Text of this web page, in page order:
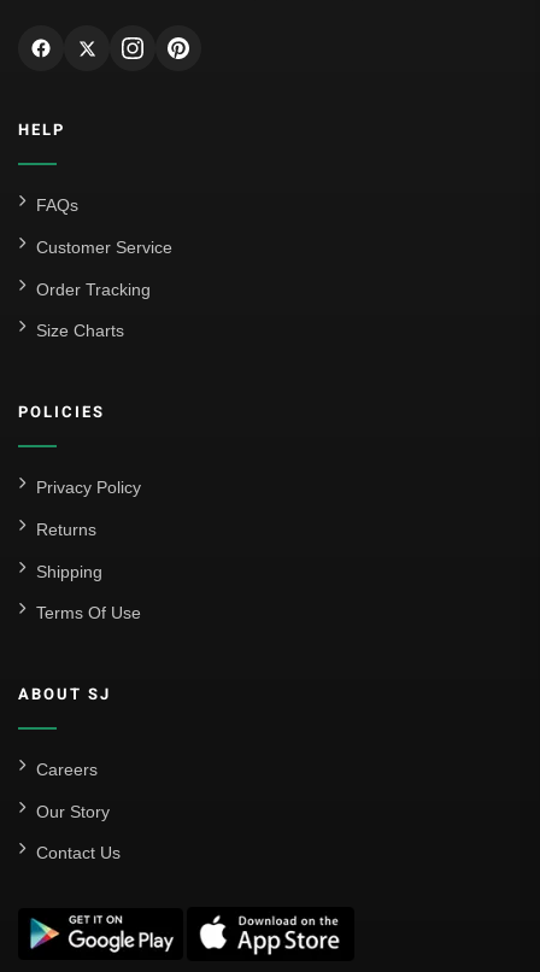
HELP
FAQs
Customer Service
Order Tracking
Size Charts
POLICIES
Privacy Policy
Returns
Shipping
Terms Of Use
ABOUT SJ
Careers
Our Story
Contact Us